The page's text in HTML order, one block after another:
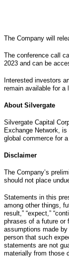
The Company will
The conference call
2023 and can be
Interested investors
remain available for a
About Silvergate
Silvergate Capital
Exchange Network,
global commerce for
Disclaimer
The Company’s
should not place
Statements in this
among other things,
result,” “expect,”
phrases of a future or
assumptions made
person that such
statements are not
materially from those